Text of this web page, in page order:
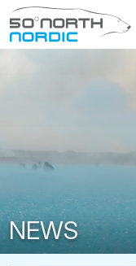
Fifty
NEWS